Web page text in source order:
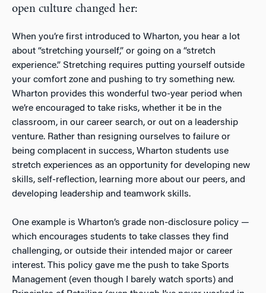
open culture changed her:
When you’re first introduced to Wharton, you hear a lot
about “stretching yourself,” or going on a “stretch
experience.” Stretching requires putting yourself outside
your comfort zone and pushing to try something new.
Wharton provides this wonderful two-year period when
we’re encouraged to take risks, whether it be in the
classroom, in our career search, or out on a leadership
venture. Rather than resigning ourselves to failure or
being complacent in success, Wharton students use
stretch experiences as an opportunity for developing new
skills, self-reflection, learning more about our peers, and
developing leadership and teamwork skills.
One example is Wharton’s grade non-disclosure policy —
which encourages students to take classes they find
challenging, or outside their intended major or career
interest. This policy gave me the push to take Sports
Management (even though I barely watch sports) and